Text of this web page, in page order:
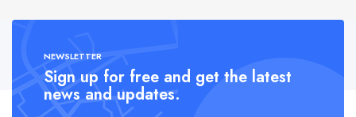
NEWSLETTER
Sign up for free and get the latest
news and updates.